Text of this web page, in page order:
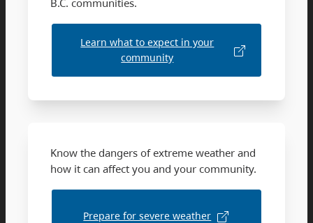
Learn what to expect in your
community
Know the dangers of extreme weather and
how it can affect you and your community.
Prepare for severe weather